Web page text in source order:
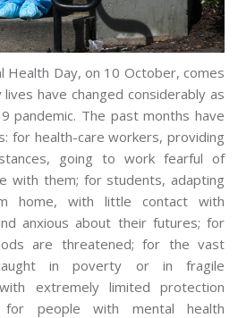
Health Day, on 10 October, comes
have changed considerably as
pandemic. The past months have
for health-care workers, providing
going to work fearful of
with them; for students, adapting
home, with little contact with
anxious about their futures; for
are threatened; for the vast
in poverty or in fragile
extremely limited protection
for people with mental health